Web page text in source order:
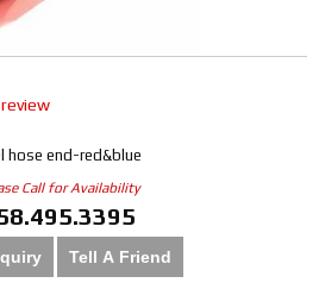
hose end-red&blue
Call for Availability
Tell A Friend